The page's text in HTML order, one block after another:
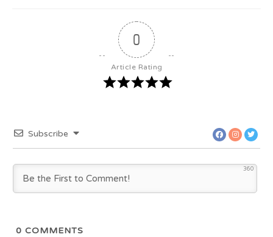
0
Article Rating
Subscribe
360
0 COMMENTS